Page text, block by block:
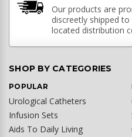
Our products are
discreetly shipped
located distribution
SHOP BY CATEGORIES
POPULAR
Urological Catheters
Infusion Sets
Aids To Daily Living